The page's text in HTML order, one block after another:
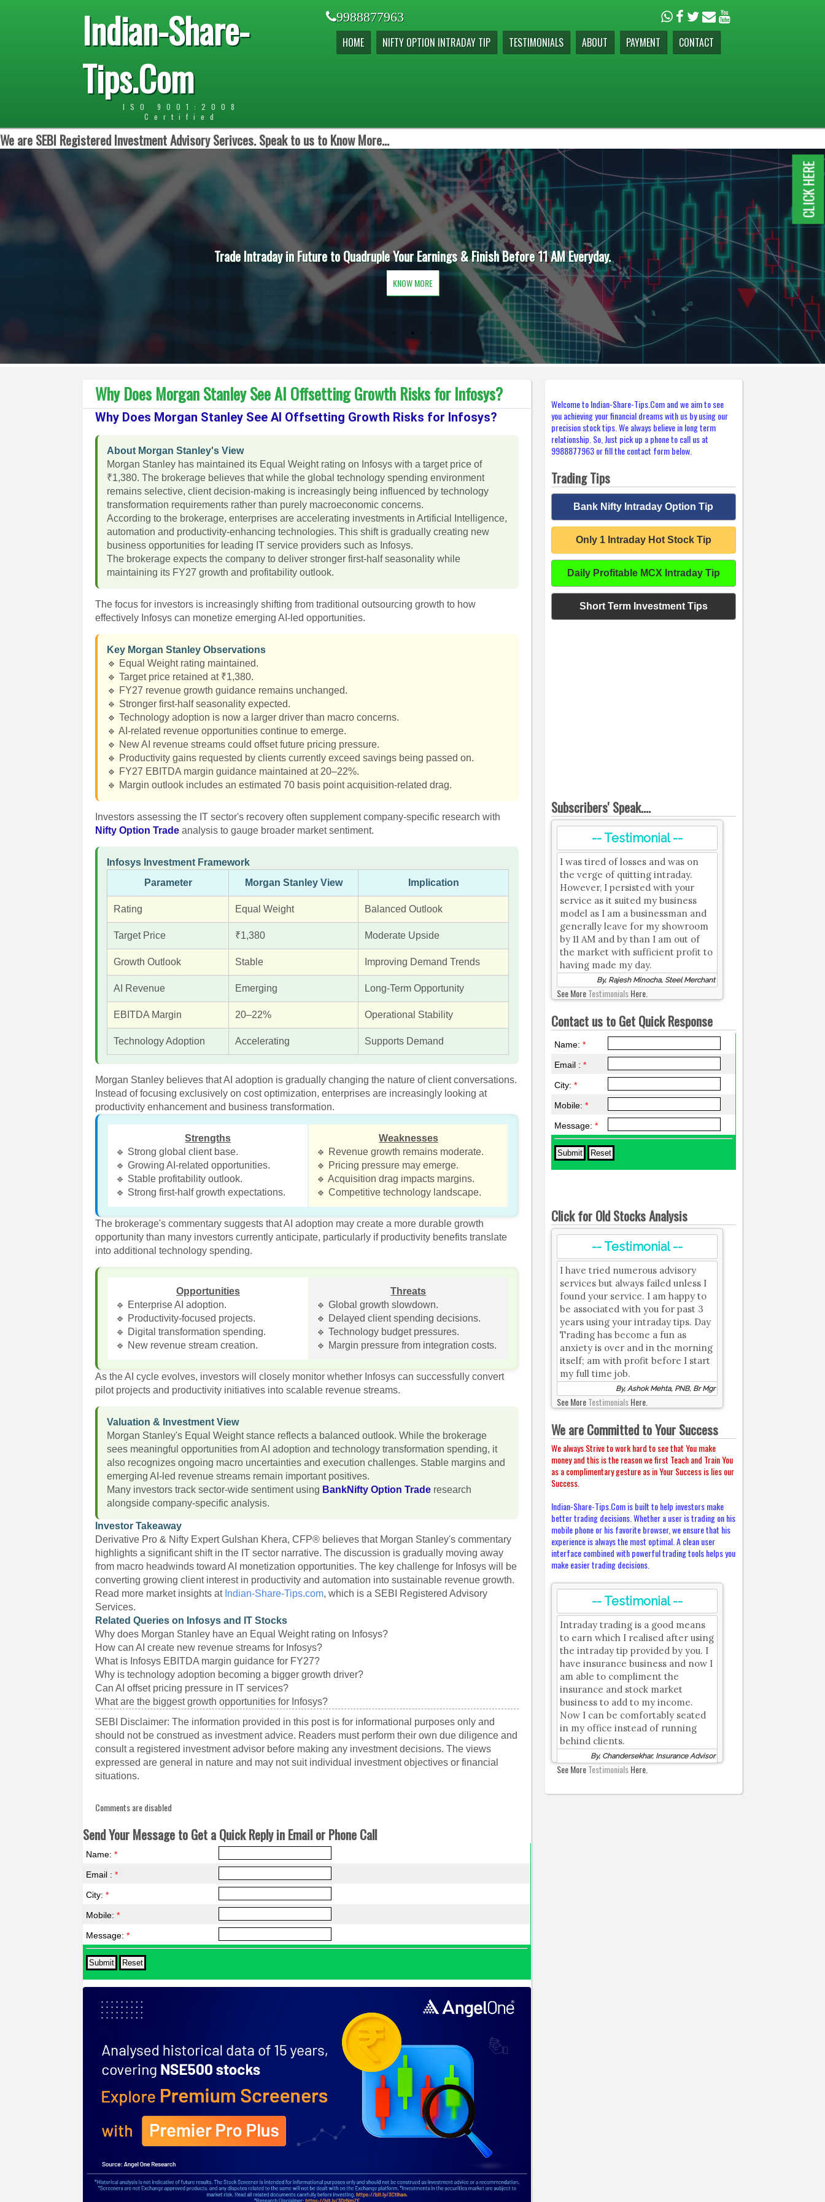
Indian-Share-
Tips.Com
ISO 9001:2008
Certified
9988877963
HOME NIFTY OPTION INTRADAY TIP TESTIMONIALS ABOUT PAYMENT CONTACT
We are SEBI Registered Investment Advisory Serivces. Speak to us to Know More...
Trade Intraday in Future to Quadruple Your Earnings & Finish Before 11 AM Everyday.
KNOW MORE
Why Does Morgan Stanley See AI Offsetting Growth Risks for Infosys?
Why Does Morgan Stanley See AI Offsetting Growth Risks for Infosys?
About Morgan Stanley's View
Morgan Stanley has maintained its Equal Weight rating on Infosys with a target price of
₹1,380. The brokerage believes that while the global technology spending environment
remains selective, client decision-making is increasingly being influenced by technology
transformation requirements rather than purely macroeconomic concerns.
According to the brokerage, enterprises are accelerating investments in Artificial Intelligence,
automation and productivity-enhancing technologies. This shift is gradually creating new
business opportunities for leading IT service providers such as Infosys.
The brokerage expects the company to deliver stronger first-half seasonality while
maintaining its FY27 growth and profitability outlook.
The focus for investors is increasingly shifting from traditional outsourcing growth to how
effectively Infosys can monetize emerging AI-led opportunities.
Key Morgan Stanley Observations
🔹 Equal Weight rating maintained.
🔹 Target price retained at ₹1,380.
🔹 FY27 revenue growth guidance remains unchanged.
🔹 Stronger first-half seasonality expected.
🔹 Technology adoption is now a larger driver than macro concerns.
🔹 AI-related revenue opportunities continue to emerge.
🔹 New AI revenue streams could offset future pricing pressure.
🔹 Productivity gains requested by clients currently exceed savings being passed on.
🔹 FY27 EBITDA margin guidance maintained at 20–22%.
🔹 Margin outlook includes an estimated 70 basis point acquisition-related drag.
Investors assessing the IT sector's recovery often supplement company-specific research with
Nifty Option Trade analysis to gauge broader market sentiment.
Infosys Investment Framework
Parameter
Morgan Stanley View Implication
Rating Equal Weight Balanced Outlook
Target Price ₹1,380 Moderate Upside
Growth Outlook Stable Improving Demand Trends
AI Revenue Emerging Long-Term Opportunity
EBITDA Margin 20–22% Operational Stability
Technology Adoption Accelerating Supports Demand
Morgan Stanley believes that AI adoption is gradually changing the nature of client conversations.
Instead of focusing exclusively on cost optimization, enterprises are increasingly looking at
productivity enhancement and business transformation.
Strengths
🔹 Strong global client base.
🔹 Growing AI-related opportunities.
🔹 Stable profitability outlook.
🔹 Strong first-half growth expectations.
Weaknesses
🔹 Revenue growth remains moderate.
🔹 Pricing pressure may emerge.
🔹 Acquisition drag impacts margins.
🔹 Competitive technology landscape.
The brokerage's commentary suggests that AI adoption may create a more durable growth
opportunity than many investors currently anticipate, particularly if productivity benefits translate
into additional technology spending.
Opportunities
🔹 Enterprise AI adoption.
🔹 Productivity-focused projects.
🔹 Digital transformation spending.
🔹 New revenue stream creation.
Threats
🔹 Global growth slowdown.
🔹 Delayed client spending decisions.
🔹 Technology budget pressures.
🔹 Margin pressure from integration costs.
As the AI cycle evolves, investors will closely monitor whether Infosys can successfully convert
pilot projects and productivity initiatives into scalable revenue streams.
Valuation & Investment View
Morgan Stanley's Equal Weight stance reflects a balanced outlook. While the brokerage
sees meaningful opportunities from AI adoption and technology transformation spending, it
also recognizes ongoing macro uncertainties and execution challenges. Stable margins and
emerging AI-led revenue streams remain important positives.
Many investors track sector-wide sentiment using BankNifty Option Trade research
alongside company-specific analysis.
Investor Takeaway
Derivative Pro & Nifty Expert Gulshan Khera, CFP® believes that Morgan Stanley's commentary
highlights a significant shift in the IT sector narrative. The discussion is gradually moving away
from macro headwinds toward AI monetization opportunities. The key challenge for Infosys will be
converting growing client interest in productivity and automation into sustainable revenue growth.
Read more market insights at Indian-Share-Tips.com, which is a SEBI Registered Advisory
Services.
Related Queries on Infosys and IT Stocks
Why does Morgan Stanley have an Equal Weight rating on Infosys?
How can AI create new revenue streams for Infosys?
What is Infosys EBITDA margin guidance for FY27?
Why is technology adoption becoming a bigger growth driver?
Can AI offset pricing pressure in IT services?
What are the biggest growth opportunities for Infosys?
SEBI Disclaimer: The information provided in this post is for informational purposes only and
should not be construed as investment advice. Readers must perform their own due diligence and
consult a registered investment advisor before making any investment decisions. The views
expressed are general in nature and may not suit individual investment objectives or financial
situations.
Comments are disabled
Send Your Message to Get a Quick Reply in Email or Phone Call
Name:*
Email :*
City:*
Mobile:*
Message:*
Welcome to Indian-Share-Tips.Com and we aim to see
you achieving your financial dreams with us by using our
precision stock tips. We always believe in long term
relationship. So, Just pick up a phone to call us at
9988877963 or fill the contact form below.
Trading Tips
Bank Nifty Intraday Option Tip
Only 1 Intraday Hot Stock Tip
Daily Profitable MCX Intraday Tip
Short Term Investment Tips
Subscribers' Speak....
-- Testimonial --
I was tired of losses and was on
the verge of quitting intraday.
However, I persisted with your
service as it suited my business
model as I am a businessman and
generally leave for my showroom
by 11 AM and by than I am out of
the market with sufficient profit to
having made my day.
By, Rajesh Minocha, Steel Merchant
See MoreTestimonialsHere.
Contact us to Get Quick Response
Name:*
Email :*
City:*
Mobile:*
Message:*
Click for Old Stocks Analysis
-- Testimonial --
I have tried numerous advisory
services but always failed unless I
found your service. I am happy to
be associated with you for past 3
years using your intraday tips. Day
Trading has become a fun as
anxiety is over and in the morning
itself; am with profit before I start
my full time job.
By, Ashok Mehta, PNB, Br Mgr
See MoreTestimonialsHere.
We are Committed to Your Success
We always Strive to work hard to see that You make
money and this is the reason we first Teach and Train You
as a complimentary gesture as in Your Success is lies our
Success.
Indian-Share-Tips.Com is built to help investors make
better trading decisions. Whether a user is trading on his
mobile phone or his favorite browser, we ensure that his
experience is always the most optimal. A clean user
interface combined with powerful trading tools helps you
make easier trading decisions.
-- Testimonial --
Intraday trading is a good means
to earn which I realised after using
the intraday tip provided by you. I
have insurance business and now I
am able to compliment the
insurance and stock market
business to add to my income.
Now I can be comfortably seated
in my office instead of running
behind clients.
By, Chandersekhar, Insurance Advisor
See MoreTestimonialsHere.
CLICK HERE